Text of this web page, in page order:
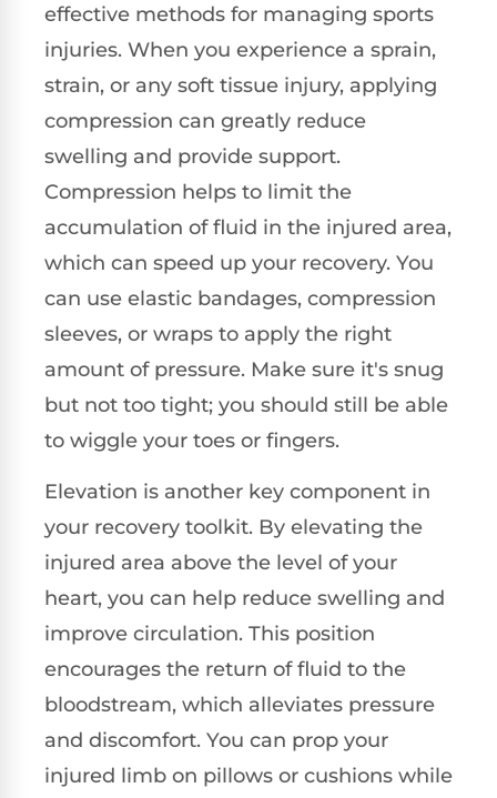
effective methods for managing sports
injuries. When you experience a sprain,
strain, or any soft tissue injury, applying
compression can greatly reduce
swelling and provide support.
Compression helps to limit the
accumulation of fluid in the injured area,
which can speed up your recovery. You
can use elastic bandages, compression
sleeves, or wraps to apply the right
amount of pressure. Make sure it's snug
but not too tight; you should still be able
to wiggle your toes or fingers.
Elevation is another key component in
your recovery toolkit. By elevating the
injured area above the level of your
heart, you can help reduce swelling and
improve circulation. This position
encourages the return of fluid to the
bloodstream, which alleviates pressure
and discomfort. You can prop your
injured limb on pillows or cushions while